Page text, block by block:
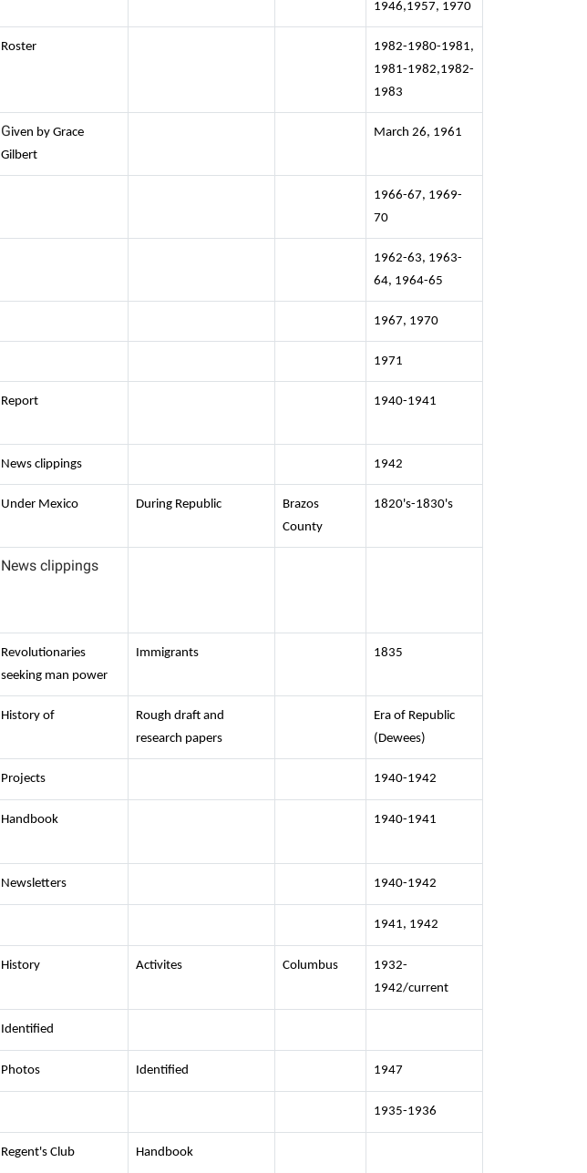
1946,1957, 1970
Roster
1982-1980-1981,
1981-1982,1982-
1983
Given by Grace
Gilbert
March 26, 1961
1966-67, 1969-
70
1962-63, 1963-
64, 1964-65
1967, 1970
1971
Report 1940-1941
News clippings 1942
Under Mexico During Republic
Brazos
County
1820's-1830's
News clippings
Revolutionaries
seeking man power
Immigrants 1835
History of
Rough draft and
research papers
Era of Republic
(Dewees)
Projects 1940-1942
Handbook 1940-1941
Newsletters 1940-1942
1941, 1942
History Activites Columbus
1932-
1942/current
Identified
Photos Identified 1947
1935-1936
Regent's Club Handbook